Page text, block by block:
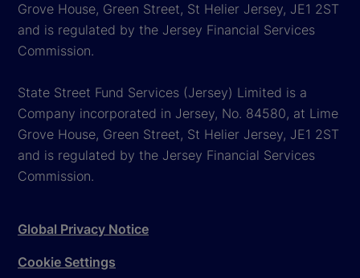
Grove House, Green Street, St Helier Jersey, JE1 2ST
and is regulated by the Jersey Financial Services
Commission.
State Street Fund Services (Jersey) Limited is a
Company incorporated in Jersey, No. 84580, at Lime
Grove House, Green Street, St Helier Jersey, JE1 2ST
and is regulated by the Jersey Financial Services
Commission.
Global Privacy Notice
Cookie Settings